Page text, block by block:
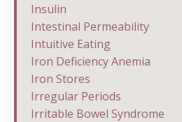
Insulin
Intestinal Permeability
Intuitive Eating
Iron Deficiency Anemia
Iron Stores
Irregular Periods
Irritable Bowel Syndrome